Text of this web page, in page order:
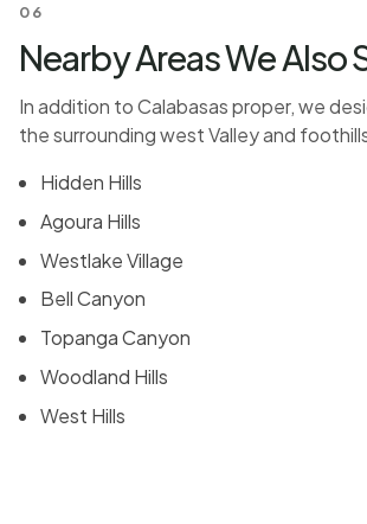
06
Nearby Areas We Also
In addition to Calabasas proper, we
the surrounding west Valley and
Hidden Hills
Agoura Hills
Westlake Village
Bell Canyon
Topanga Canyon
Woodland Hills
West Hills